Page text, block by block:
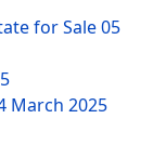
for Sale05
March 2025